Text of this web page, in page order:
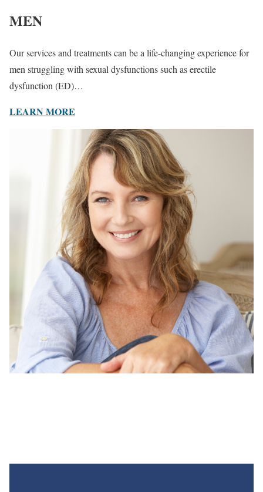
MEN
Our services and treatments can be a life-changing experience for
men struggling with sexual dysfunctions such as erectile
dysfunction (ED)…
LEARN MORE